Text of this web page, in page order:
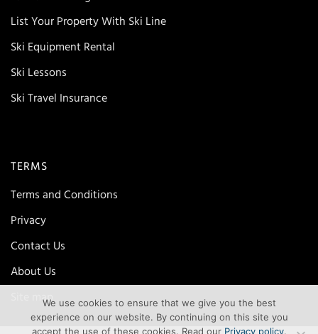
List Your Property With Ski Line
Ski Equipment Rental
Ski Lessons
Ski Travel Insurance
TERMS
Terms and Conditions
Privacy
Contact Us
About Us
Site mapWe use cookies to ensure that we give you the best
experience on our website. By continuing on this site you
accept the use of these cookies. Read our Privacy policy.